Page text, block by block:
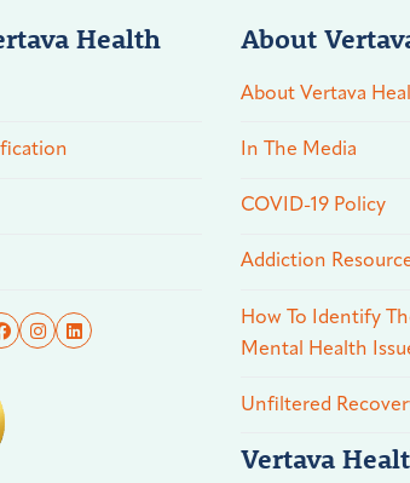
Health About
About Vertava
In The Media
COVID-19 Policy
Addiction
How To Identify
Mental Health
Unfiltered
Vertava